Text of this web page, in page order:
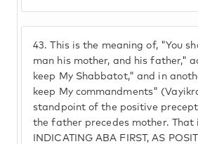
43. This is the meaning of, "You
man his mother, and his father,"
keep My Shabbatot," and in
keep My commandments"
standpoint of the positive
the father precedes mother. That
INDICATING ABA FIRST, AS